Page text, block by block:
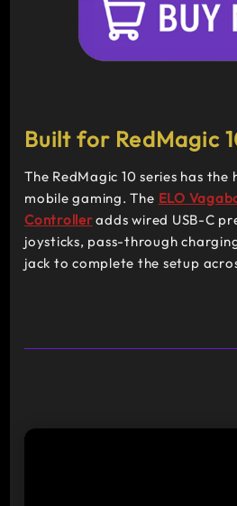
Built for RedMagic
The RedMagic 10 series has
mobile gaming. The ELO
Controlleradds wired USB-C
joysticks, pass-through
jack to complete the setup